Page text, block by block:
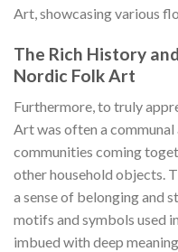
Art, showcasing various
The Rich History
Nordic Folk Art
Furthermore, to truly
Artwas often a
communities coming
other household objects.
a sense of belonging and
motifs and symbols used
imbued with deep